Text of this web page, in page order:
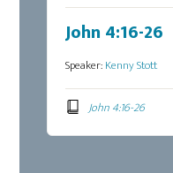
John 4:16-26
Speaker:Kenny Stott
John 4:16-26